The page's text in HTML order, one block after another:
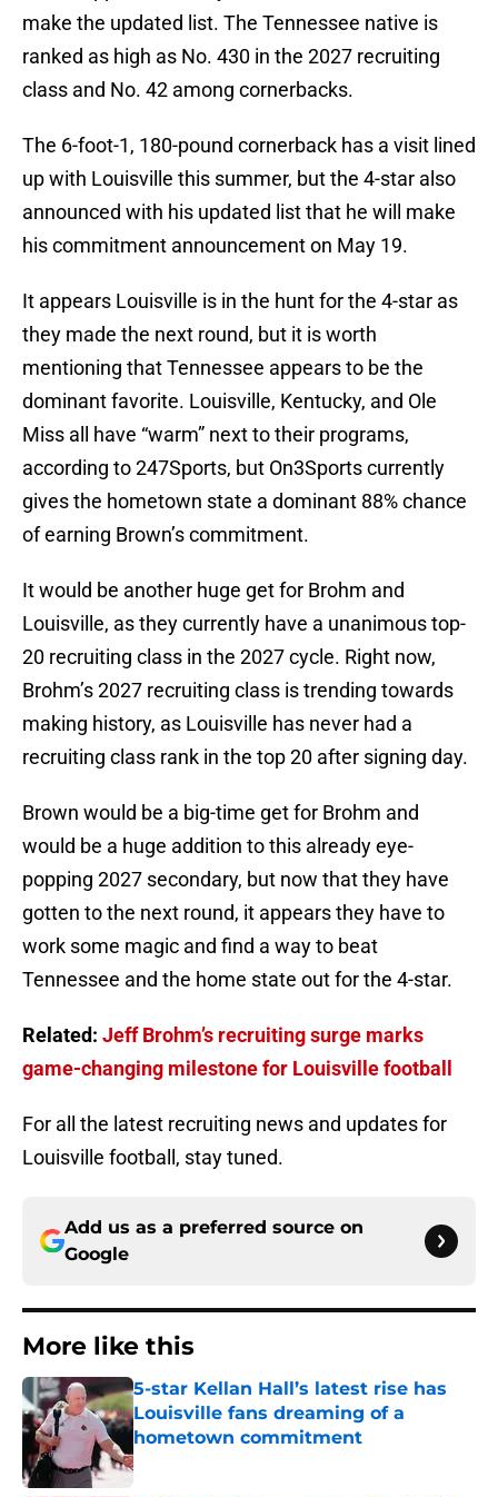
make the updated list. The Tennessee native is
ranked as high as No. 430 in the 2027 recruiting
class and No. 42 among cornerbacks.
The 6-foot-1, 180-pound cornerback has a visit lined
up with Louisville this summer, but the 4-star also
announced with his updated list that he will make
his commitment announcement on May 19.
It appears Louisville is in the hunt for the 4-star as
they made the next round, but it is worth
mentioning that Tennessee appears to be the
dominant favorite. Louisville, Kentucky, and Ole
Miss all have “warm” next to their programs,
according to 247Sports, but On3Sports currently
gives the hometown state a dominant 88% chance
of earning Brown’s commitment.
It would be another huge get for Brohm and
Louisville, as they currently have a unanimous top-
20 recruiting class in the 2027 cycle. Right now,
Brohm’s 2027 recruiting class is trending towards
making history, as Louisville has never had a
recruiting class rank in the top 20 after signing day.
Brown would be a big-time get for Brohm and
would be a huge addition to this already eye-
popping 2027 secondary, but now that they have
gotten to the next round, it appears they have to
work some magic and find a way to beat
Tennessee and the home state out for the 4-star.
Related: Jeff Brohm’s recruiting surge marks
game-changing milestone for Louisville football
For all the latest recruiting news and updates for
Louisville football, stay tuned.
Add us as a preferred source on
Google
More like this
5-star Kellan Hall’s latest rise has
Louisville fans dreaming of a
hometown commitment
Published by on Invalid Date